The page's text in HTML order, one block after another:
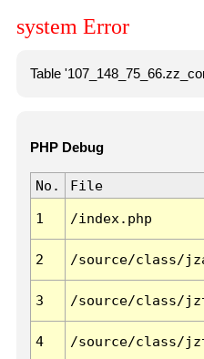
system Error
Table
PHP Debug
No. File
1 /index.php
2 /source/class/
3 /source/class/
4 /source/class/